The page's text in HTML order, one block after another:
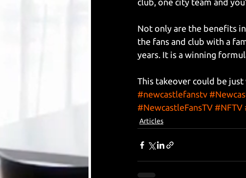
club, one city team and
Not only are the benefits
the fans and club with a
years. It is a winning
This takeover could be
#newcastlefanstv
#NewcastleFansTV #NFTV
Articles